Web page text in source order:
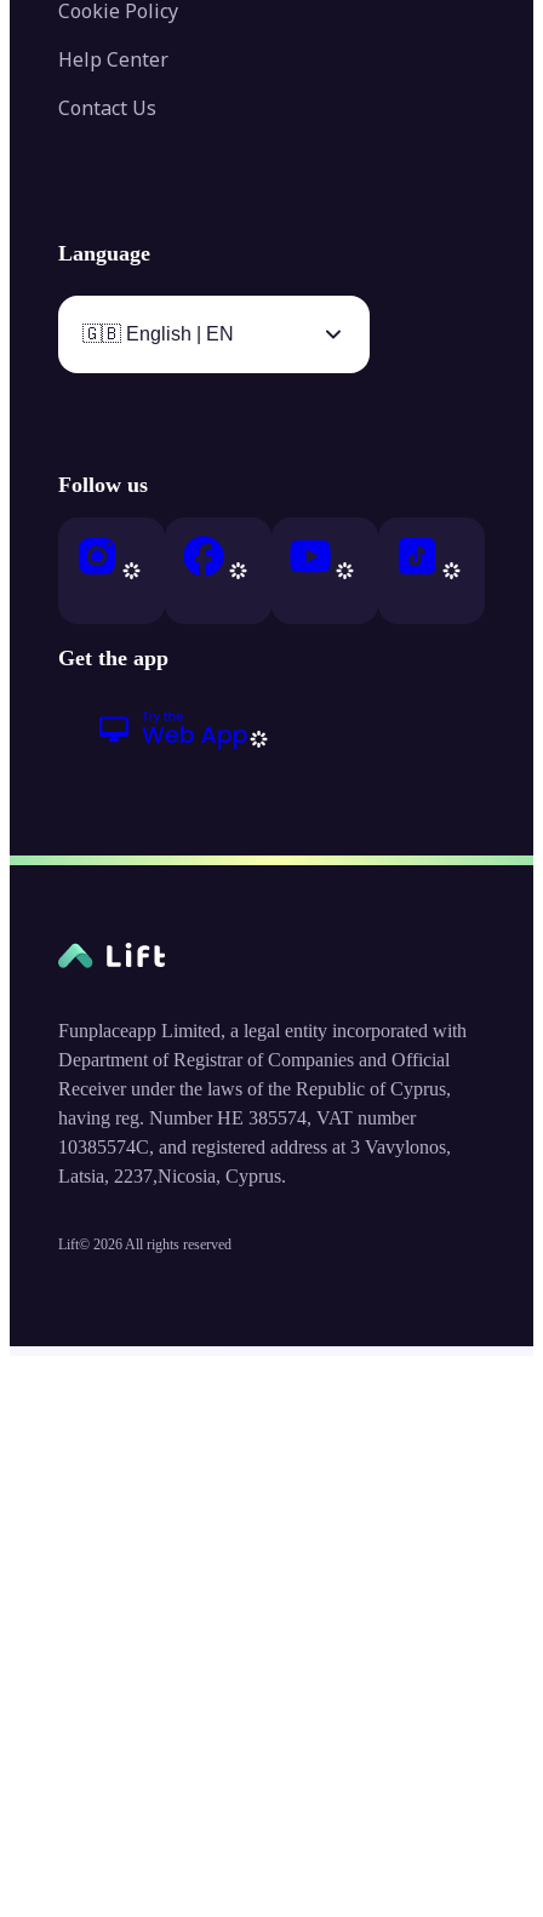
Cookie Policy
Help Center
Contact Us
Language
🇬🇧 English | EN
Follow us
Get the app
Lift© 2026 All rights reserved
Funplaceapp Limited, a legal entity incorporated with
Department of Registrar of Companies and Official
Receiver under the laws of the Republic of Cyprus,
having reg. Number HE 385574, VAT number
10385574C, and registered address at 3 Vavylonos,
Latsia, 2237,Nicosia, Cyprus.